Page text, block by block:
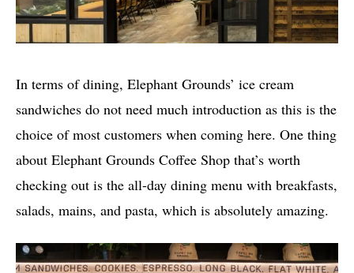
In terms of dining, Elephant Grounds’ ice cream
sandwiches do not need much introduction as this is the
choice of most customers when coming here. One thing
about Elephant Grounds Coffee Shop that’s worth
checking out is the all-day dining menu with breakfasts,
salads, mains, and pasta, which is absolutely amazing.